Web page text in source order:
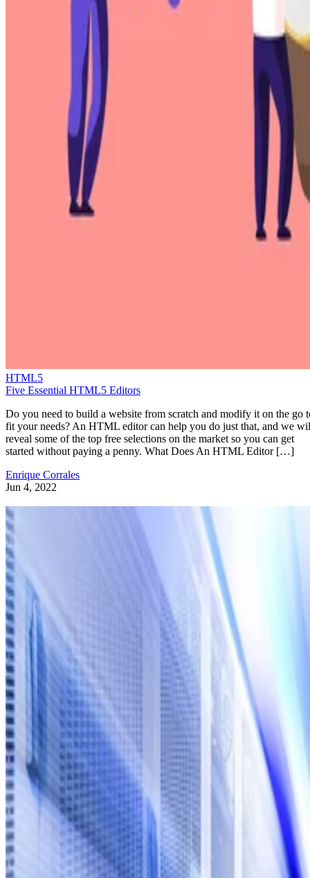
HTML5
Five Essential HTML5 Editors
Do you need to build a website from scratch and modify it on the go
fit your needs? An HTML editor can help you do just that, and we
reveal some of the top free selections on the market so you can get
started without paying a penny. What Does An HTML Editor […]
Enrique Corrales
Jun 4, 2022